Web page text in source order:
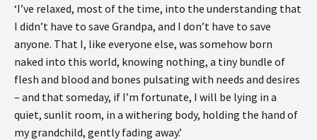
‘I’ve relaxed, most of the time, into the understanding that
I didn’t have to save Grandpa, and I don’t have to save
anyone. That I, like everyone else, was somehow born
naked into this world, knowing nothing, a tiny bundle of
flesh and blood and bones pulsating with needs and desires
– and that someday, if I’m fortunate, I will be lying in a
quiet, sunlit room, in a withering body, holding the hand of
my grandchild, gently fading away.’